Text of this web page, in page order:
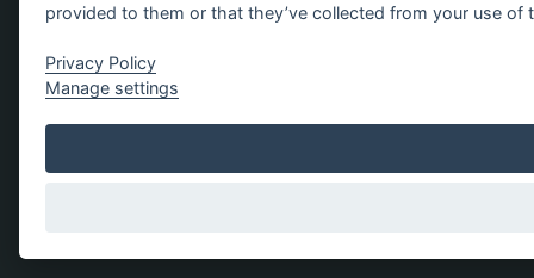
provided to them or that they’ve collected from your use of
Privacy Policy
Manage settings